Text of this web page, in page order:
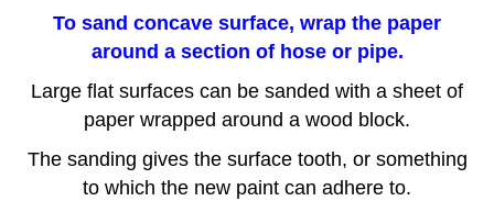
To sand concave surface, wrap the paper
around a section of hose or pipe.
Large flat surfaces can be sanded with a sheet of
paper wrapped around a wood block.
The sanding gives the surface tooth, or something
to which the new paint can adhere to.